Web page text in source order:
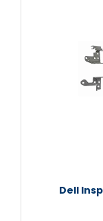
Dell